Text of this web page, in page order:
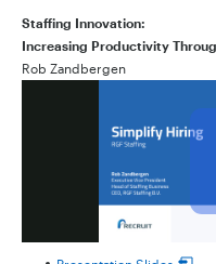
Staffing Innovation:
Increasing Productivity
Rob Zandbergen